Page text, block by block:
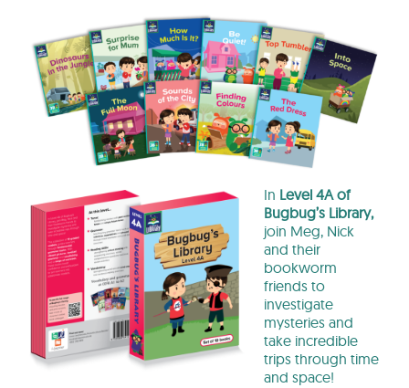
In Level 4A of
Bugbug’s Library,
join Meg, Nick
and their
bookworm
friends to
investigate
mysteries and
take incredible
trips through time
and space!